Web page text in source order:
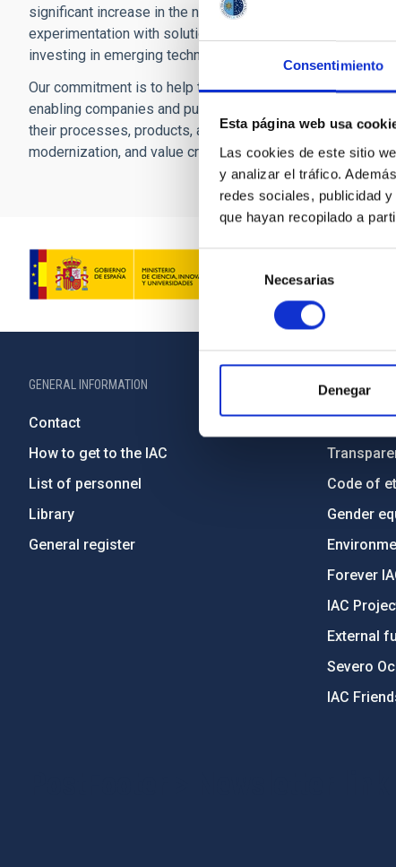
Consentimiento
Esta página web usa
Las cookies de este sitio
y analizar el tráfico.
redes sociales, publicidad
que hayan recopilado a
de
consentimiento
Necesarias
Denegar
significant increase in the number of pilot projects and
experimentation with solutions applied to strategic
investing in emerging technologies.
Our commitment is to help the Canary Islands consolidate
enabling companies and public administrations to
their processes, products, and services, thereby
modernization, and value creation in the knowledge
GENERAL INFORMATION
Contact
How to get to the IAC
List of personnel
Library
General register
ABOUT THE
Code of
Gender
Forever
IAC
External
Severo
IAC